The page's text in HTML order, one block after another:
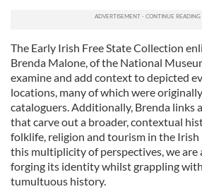
The Early Irish Free State Collection
Brenda Malone, of the National
examine and add context to depicted
locations, many of which were
cataloguers. Additionally, Brenda links
that carve out a broader, contextual
folklife, religion and tourism in the Irish
this multiplicity of perspectives, we are
forging its identity whilst grappling
tumultuous history.